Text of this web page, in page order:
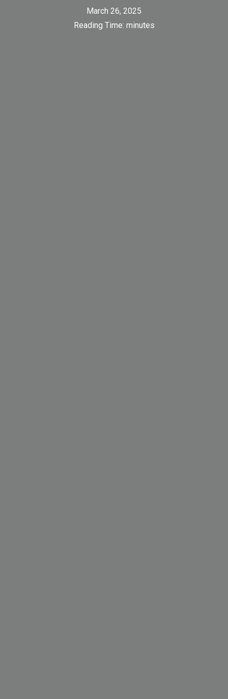
March 26, 2025
Reading Time: minutes